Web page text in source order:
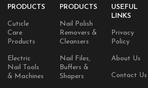
PRODUCTS
Cuticle
Care
Products
Electric
Nail Tools
& Machines
PRODUCTS
Nail Polish
Removers &
Cleansers
Nail Files,
Buffers &
Shapers
USEFUL
LINKS
Privacy
Policy
About Us
Contact Us